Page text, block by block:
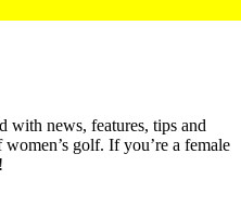
with news, features, tips and
golf. If you’re a female